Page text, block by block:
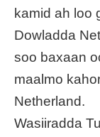
kamid ah loo
Dowladda
soo baxaan
maalmo
Netherland.
Wasiiradda